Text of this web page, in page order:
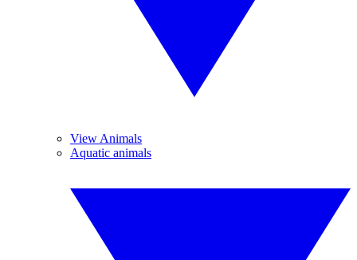
View Animals
Aquatic animals